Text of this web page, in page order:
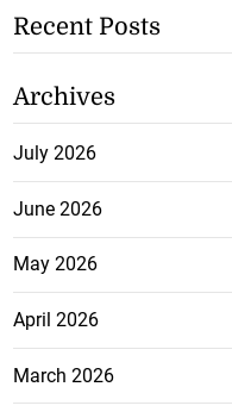
Recent Posts
Archives
July 2026
June 2026
May 2026
April 2026
March 2026